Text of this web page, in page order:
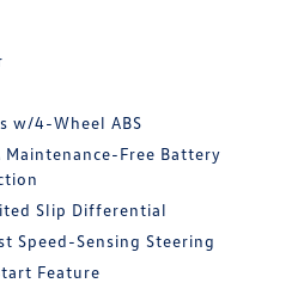
w/4-Wheel ABS
Maintenance-Free Battery
Slip Differential
Speed-Sensing Steering
Feature